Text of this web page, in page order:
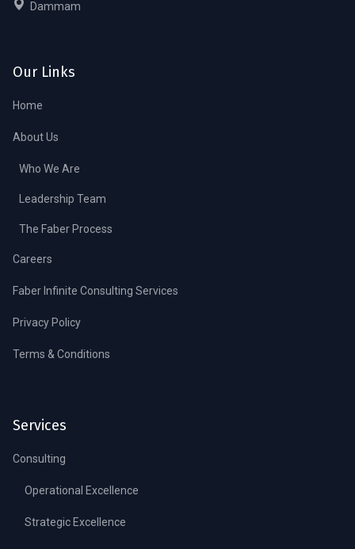
Dammam
Our Links
Home
About Us
Who We Are
Leadership Team
The Faber Process
Careers
Faber Infinite Consulting Services
Privacy Policy
Terms & Conditions
Services
Consulting
Operational Excellence
Strategic Excellence